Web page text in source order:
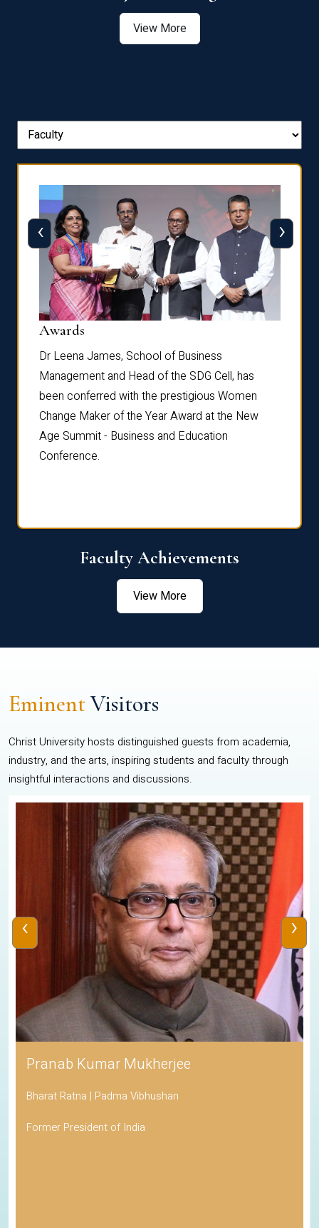
View More
Awards
Dr Leena James, School of Business
Management and Head of the SDG Cell, has
been conferred with the prestigious Women
Change Maker of the Year Award at the New
Age Summit - Business and Education
Conference.
‹ ›
Faculty Achievements
View More
EminentVisitors
Christ University hosts distinguished guests from academia,
industry, and the arts, inspiring students and faculty through
insightful interactions and discussions.
Pranab Kumar Mukherjee
Bharat Ratna | Padma Vibhushan
Former President of India
‹ ›